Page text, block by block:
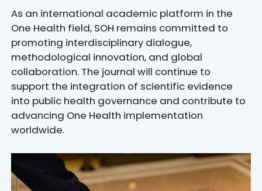
As an international academic platform in the
One Health field, SOH remains committed to
promoting interdisciplinary dialogue,
methodological innovation, and global
collaboration. The journal will continue to
support the integration of scientific evidence
into public health governance and contribute to
advancing One Health implementation
worldwide.